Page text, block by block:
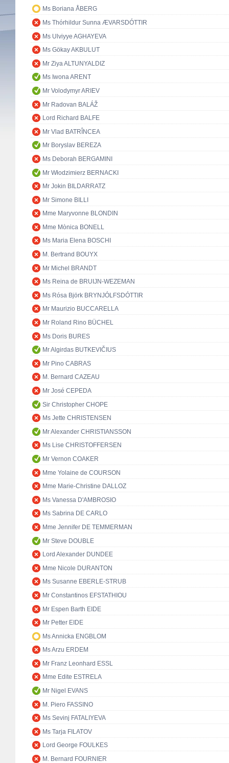
Ms Boriana ÅBERG
Ms Thórhildur Sunna ÆVARSDÓTTIR
Ms Ulviyye AGHAYEVA
Ms Gökay AKBULUT
Mr Ziya ALTUNYALDIZ
Ms Iwona ARENT
Mr Volodymyr ARIEV
Mr Radovan BALÁŽ
Lord Richard BALFE
Mr Vlad BATRÎNCEA
Mr Boryslav BEREZA
Ms Deborah BERGAMINI
Mr Włodzimierz BERNACKI
Mr Jokin BILDARRATZ
Mr Simone BILLI
Mme Maryvonne BLONDIN
Mme Mònica BONELL
Ms Maria Elena BOSCHI
M. Bertrand BOUYX
Mr Michel BRANDT
Ms Reina de BRUIJN-WEZEMAN
Ms Rósa Björk BRYNJÓLFSDÓTTIR
Mr Maurizio BUCCARELLA
Mr Roland Rino BÜCHEL
Ms Doris BURES
Mr Algirdas BUTKEVIČIUS
Mr Pino CABRAS
M. Bernard CAZEAU
Mr José CEPEDA
Sir Christopher CHOPE
Ms Jette CHRISTENSEN
Mr Alexander CHRISTIANSSON
Ms Lise CHRISTOFFERSEN
Mr Vernon COAKER
Mme Yolaine de COURSON
Mme Marie-Christine DALLOZ
Ms Vanessa D'AMBROSIO
Ms Sabrina DE CARLO
Mme Jennifer DE TEMMERMAN
Mr Steve DOUBLE
Lord Alexander DUNDEE
Mme Nicole DURANTON
Ms Susanne EBERLE-STRUB
Mr Constantinos EFSTATHIOU
Mr Espen Barth EIDE
Mr Petter EIDE
Ms Annicka ENGBLOM
Ms Arzu ERDEM
Mr Franz Leonhard ESSL
Mme Edite ESTRELA
Mr Nigel EVANS
M. Piero FASSINO
Ms Sevinj FATALIYEVA
Ms Tarja FILATOV
Lord George FOULKES
M. Bernard FOURNIER